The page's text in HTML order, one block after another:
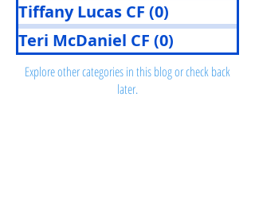
Posts Coming Soon
Explore other categories in this blog or check back
later.
Tiffany Lucas CF (0)
Teri McDaniel CF (0)